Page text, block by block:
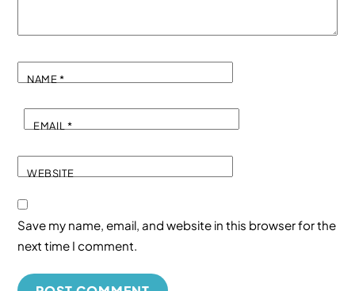
NAME*
EMAIL*
WEBSITE
Save my name, email, and website in this browser for the
next time I comment.